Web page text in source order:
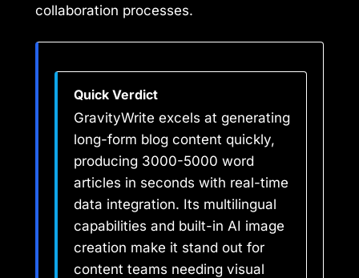
collaboration processes.
Quick Verdict
GravityWrite excels at generating
long-form blog content quickly,
producing 3000-5000 word
articles in seconds with real-time
data integration. Its multilingual
capabilities and built-in AI image
creation make it stand out for
content teams needing visual